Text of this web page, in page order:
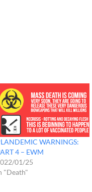
WARNINGS:
4 – EWM
01/25
"Death"